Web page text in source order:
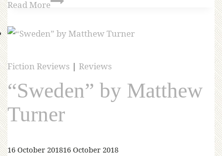
Read More
Fiction Reviews | Reviews
“Sweden” by Matthew
Turner
16 October 201816 October 2018